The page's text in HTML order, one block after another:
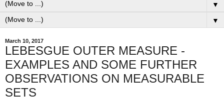
▼
▼
March 10, 2017
LEBESGUE OUTER MEASURE -
EXAMPLES AND SOME FURTHER
OBSERVATIONS ON MEASURABLE
SETS